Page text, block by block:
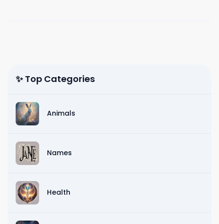
✨ Top Categories
Animals
Names
Health